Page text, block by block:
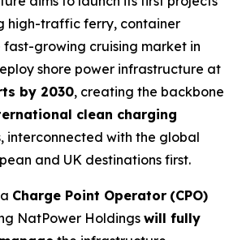
high-traffic ferry, container
growing cruising market in
shore power infrastructure at
by 2030, creating the backbone
clean charging
interconnected with the global
and UK destinations first.
Charge Point Operator (CPO)
NatPower Holdings will fully